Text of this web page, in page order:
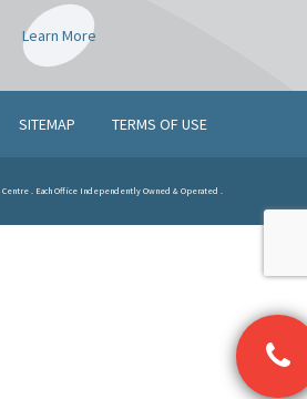
Learn More
SITEMAP TERMS OF USE
. Each Office Independently Owned & Operated .